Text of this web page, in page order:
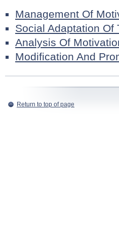
Management Of
Social Adaptation Of
Analysis Of
Modification And
Return to top of page